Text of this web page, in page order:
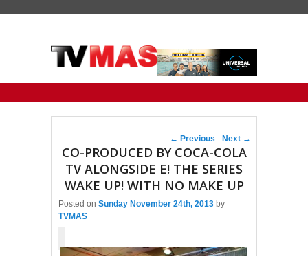
Post navigation
← Previous Next →
CO-PRODUCED BY COCA-COLA
TV ALONGSIDE E! THE SERIES
WAKE UP! WITH NO MAKE UP
Posted on Sunday November 24th, 2013 by
TVMAS